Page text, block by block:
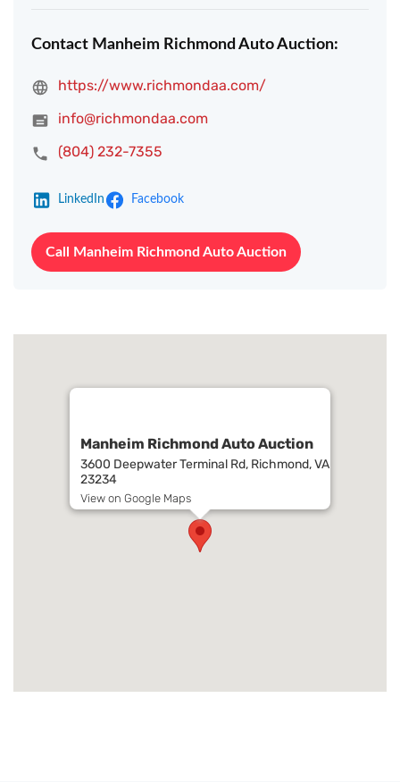
Contact Manheim Richmond Auto Auction:
https://www.richmondaa.com/
info@richmondaa.com
(804) 232-7355
LinkedIn Facebook
Call Manheim Richmond Auto Auction
Manheim Richmond Auto Auction
3600 Deepwater Terminal Rd, Richmond, VA
23234
View on Google Maps